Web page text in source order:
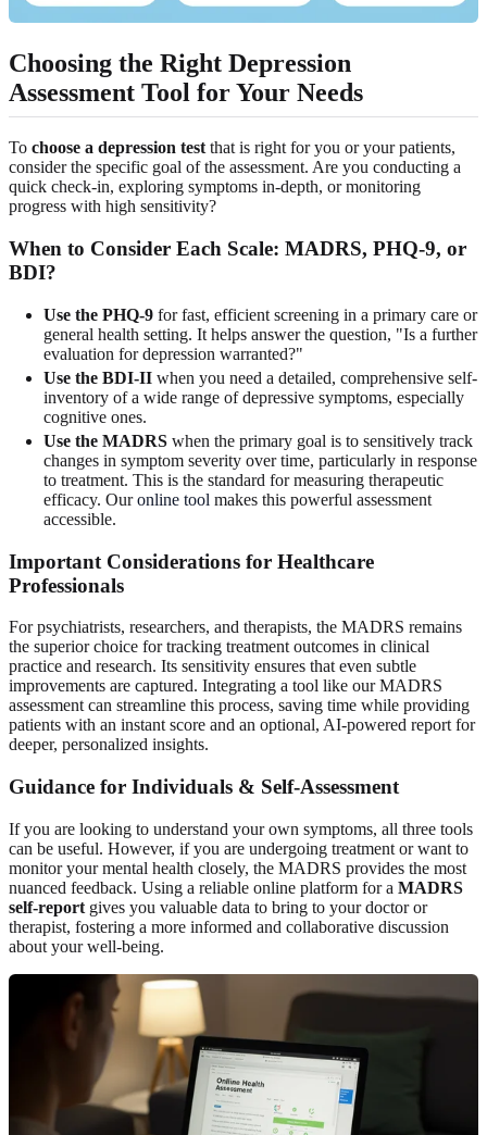
Choosing the Right Depression
Assessment Tool for Your Needs
To choose a depression testthat is right for you or your patients,
consider the specific goal of the assessment. Are you conducting a
quick check-in, exploring symptoms in-depth, or monitoring
progress with high sensitivity?
When to Consider Each Scale: MADRS, PHQ-9, or
BDI?
Use the PHQ-9 for fast, efficient screening in a primary care or
general health setting. It helps answer the question, "Is a further
evaluation for depression warranted?"
Use the BDI-II when you need a detailed, comprehensive self-
inventory of a wide range of depressive symptoms, especially
cognitive ones.
Use the MADRS when the primary goal is to sensitively track
changes in symptom severity over time, particularly in response
to treatment. This is the standard for measuring therapeutic
efficacy. Ouronline tool makes this powerful assessment
accessible.
Important Considerations for Healthcare
Professionals
For psychiatrists, researchers, and therapists, the MADRS remains
the superior choice for tracking treatment outcomes in clinical
practice and research. Its sensitivity ensures that even subtle
improvements are captured. Integrating a tool like our MADRS
assessment can streamline this process, saving time while providing
patients with an instant score and an optional, AI-powered report for
deeper, personalized insights.
Guidance for Individuals & Self-Assessment
If you are looking to understand your own symptoms, all three tools
can be useful. However, if you are undergoing treatment or want to
monitor your mental health closely, the MADRS provides the most
nuanced feedback. Using a reliable online platform for a MADRS
self-report gives you valuable data to bring to your doctor or
therapist, fostering a more informed and collaborative discussion
about your well-being.